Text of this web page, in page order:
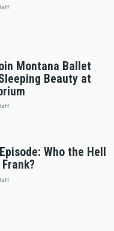
Montana Ballet
Beauty at
Who the Hell